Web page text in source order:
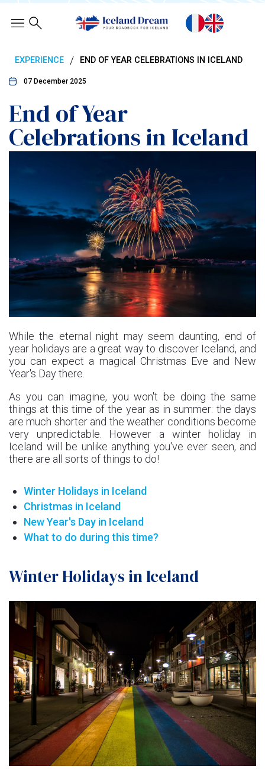
EXPERIENCE / END OF YEAR CELEBRATIONS IN ICELAND
07 December 2025
End of Year
Celebrations in Iceland
While the eternal night may seem daunting, end of
year holidays are a great way to discover Iceland, and
you can expect a magical Christmas Eve and New
Year's Day there.
As you can imagine, you won't be doing the same
things at this time of the year as in summer: the days
are much shorter and the weather conditions become
very unpredictable. However a winter holiday in
Iceland will be unlike anything you've ever seen, and
there are all sorts of things to do!
Winter Holidays in Iceland
Christmas in Iceland
New Year's Day in Iceland
What to do during this time?
Winter Holidays in Iceland